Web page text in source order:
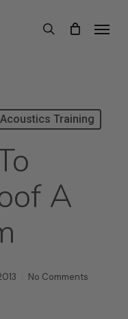
search
Menu
Training
A
No Comments